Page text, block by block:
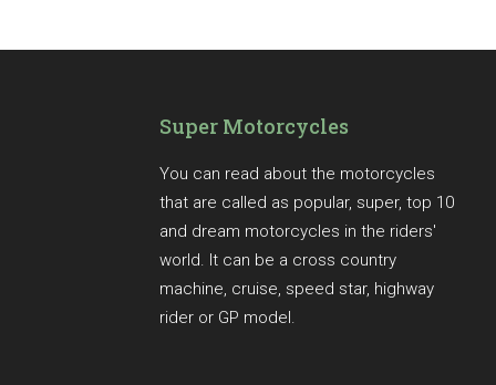
Super Motorcycles
You can read about the motorcycles
that are called as popular, super, top 10
and dream motorcycles in the riders'
world. It can be a cross country
machine, cruise, speed star, highway
rider or GP model.